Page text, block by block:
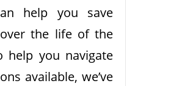
help you save
the life of the
help you navigate
available, we’ve